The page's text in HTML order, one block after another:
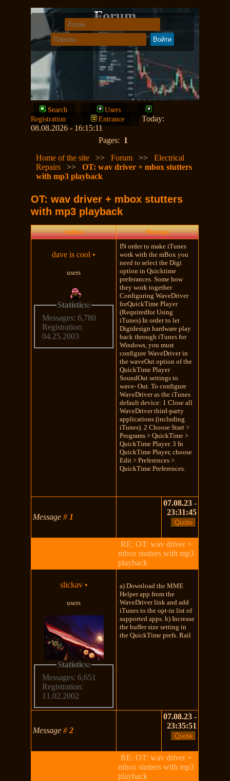
Forum
Search
Users
Registration
Entrance
Today:
08.08.2026 - 16:15:11
Pages: 1
Home of the site
>>Forum >>Electrical
Repairs
>>OT: wav driver + mbox stutters
with mp3 playback
OT: wav driver + mbox stutters
with mp3 playback
Author Message
dave is cool •
users
Statistics:
Messages: 6,780
Registration:
04.25.2003
IN order to make iTunes
work with the mBox you
need to select the Digi
option in Quicktime
preferances. Some how
they work together
Configuring WaveDriver
forQuickTime Player
(Requiredfor Using
iTunes) In order to let
Digidesign hardware play
back through iTunes for
Windows, you must
configure WaveDriver in
the waveOut option of the
QuickTime Player
SoundOut settings to
wave- Out. To configure
WaveDriver as the iTunes
default device: 1 Close all
WaveDriver third-party
applications (including
iTunes). 2 Choose Start >
Programs > QuickTime >
QuickTime Player. 3 In
QuickTime Player, choose
Edit > Preferences >
QuickTime Preferences.
Message# 1
07.08.23 -
23:31:45
RE: OT: wav driver +
mbox stutters with mp3
playback
slickav •
users
Statistics:
Messages: 6,651
Registration:
11.02.2002
a) Download the MME
Helper app from the
WaveDriver link and add
iTunes to the opt-in list of
supported apps. b) Increase
the buffer size setting in
the QuickTime prefs. Rail
Message#2
07.08.23 -
23:35:51
RE: OT: wav driver +
mbox stutters with mp3
playback